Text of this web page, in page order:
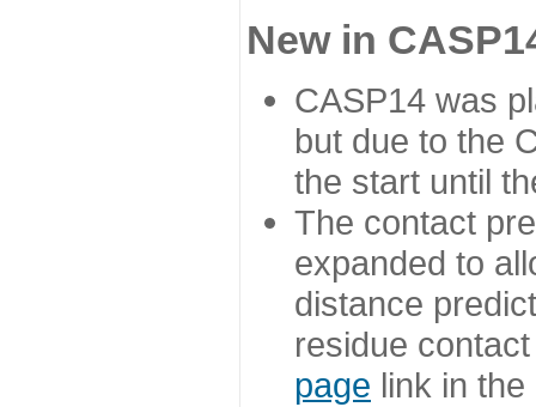
New in
CASP14 was
but due to the
the start until
The contact
expanded to
distance
residue
page link in